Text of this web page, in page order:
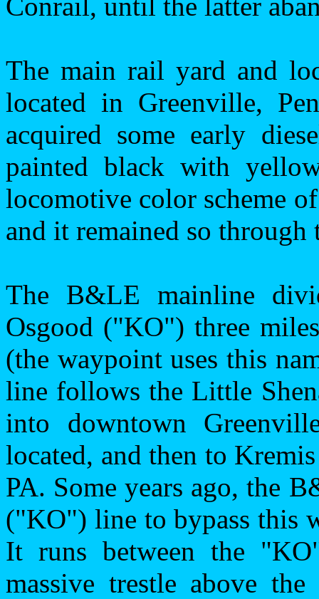
The main rail yard and
located in Greenville,
acquired some early
painted black with
locomotive color scheme
and it remained so through
The B&LE mainline
Osgood ("KO") three
(the waypoint uses this
line follows the Little
into downtown
located, and then to
PA. Some years ago, the
("KO") line to bypass this
It runs between the
massive trestle above